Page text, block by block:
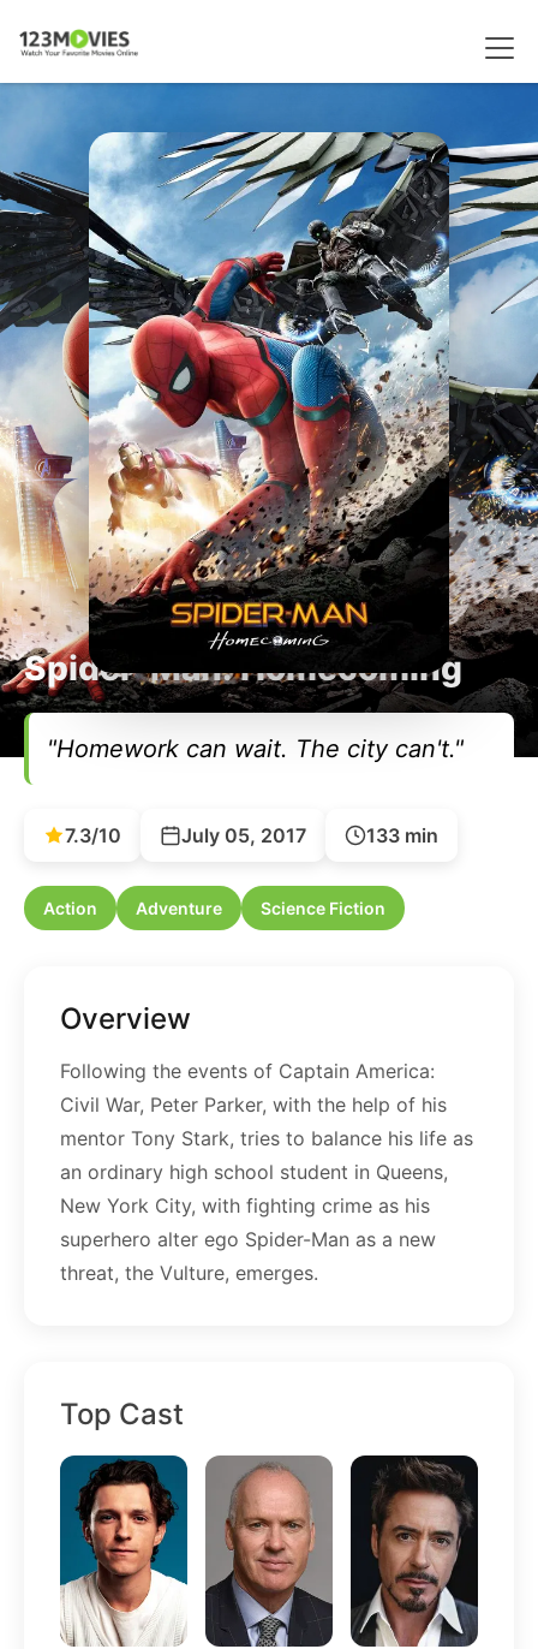
Spider-Man: Homecoming
"Homework can wait. The city can't."
7.3/10 July 05, 2017 133 min
Action Adventure Science Fiction
Overview
Following the events of Captain America:
Civil War, Peter Parker, with the help of his
mentor Tony Stark, tries to balance his life as
an ordinary high school student in Queens,
New York City, with fighting crime as his
superhero alter ego Spider-Man as a new
threat, the Vulture, emerges.
Top Cast